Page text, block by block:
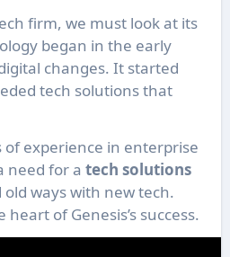
firm, we must look at its
began in the early
changes. It started
tech solutions that
experience in enterprise
need for a tech solutions
ways with new tech.
of Genesis’s success.